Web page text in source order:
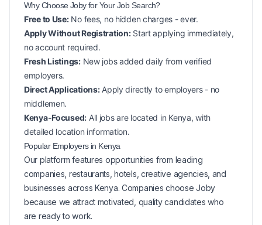
Why Choose Joby for YourJob Search?
Free to Use:No fees, no hidden charges - ever.
Apply Without Registration:Start applying immediately,
no account required.
Fresh Listings:New jobs added daily from verified
employers.
Direct Applications:Apply directly to employers - no
middlemen.
Kenya-Focused: All jobs are located in Kenya, with
detailed location information.
Popular Employers in Kenya
Our platform features opportunities from leading
companies, restaurants, hotels, creative agencies, and
businesses across Kenya. Companies choose Joby
because we attract motivated, quality candidates who
are ready to work.